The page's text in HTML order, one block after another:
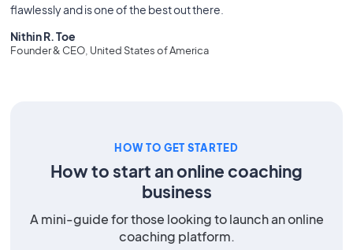
flawlessly and is one of the best out there.
Nithin R. Toe
Founder & CEO, United States of America
HOW TO GET STARTED
How to start an online coaching
business
A mini-guide for those looking to launch an online
coaching platform.